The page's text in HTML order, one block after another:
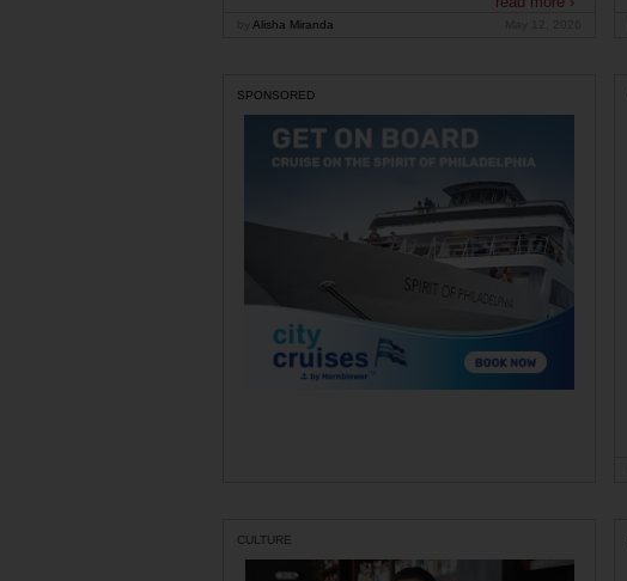
Alisha Miranda
SPONSORED
CULTURE